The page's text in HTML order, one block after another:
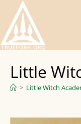
content
Little
> Little Witch